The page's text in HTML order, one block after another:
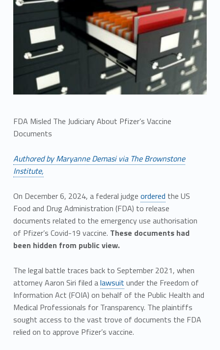
FDA Misled The Judiciary About Pfizer’s Vaccine
Documents
Authored by Maryanne Demasi via The Brownstone
Institute,
On December 6, 2024, a federal judge ordered the US
Food and Drug Administration (FDA) to release
documents related to the emergency use authorisation
of Pfizer’s Covid-19 vaccine. These documents had
been hidden from public view.
The legal battle traces back to September 2021, when
attorney Aaron Siri filed alawsuit under the Freedom of
Information Act (FOIA) on behalf of the Public Health and
Medical Professionals for Transparency. The plaintiffs
sought access to the vast trove of documents the FDA
relied on to approve Pfizer’s vaccine.